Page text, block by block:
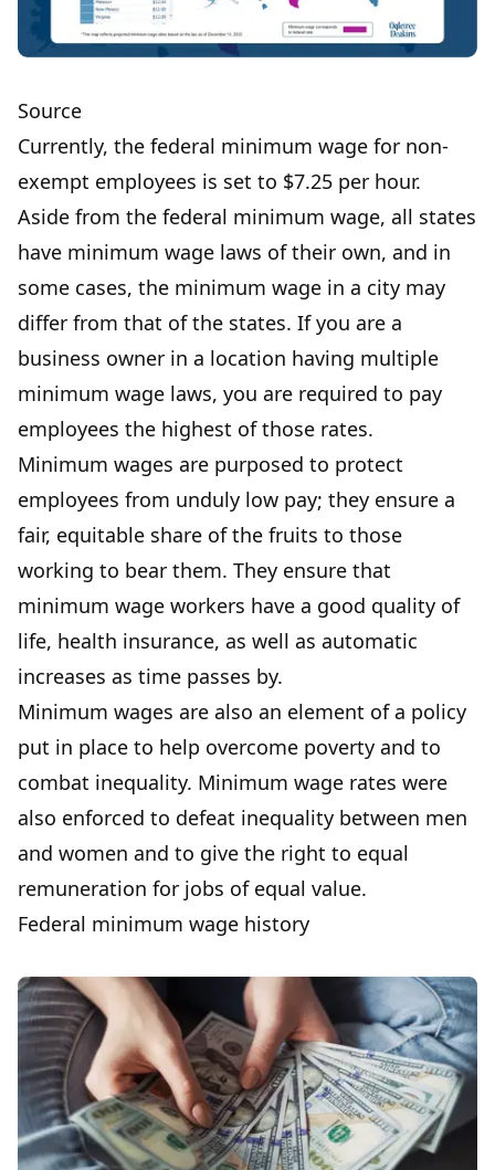
Source
Currently, the federal minimum wage for non-
exempt employees is set to $7.25 per hour.
Aside from the federal minimum wage, all states
have minimum wage laws of their own, and in
some cases, the minimum wage in a city may
differ from that of the states. If you are a
business owner in a location having multiple
minimum wage laws, you are required to pay
employees the highest of those rates.
Minimum wages are purposed to protect
employees from unduly low pay; they ensure a
fair, equitable share of the fruits to those
working to bear them. They ensure that
minimum wage workers have a good quality of
life, health insurance, as well as automatic
increases as time passes by.
Minimum wages are also an element of a policy
put in place to help overcome poverty and to
combat inequality. Minimum wage rates were
also enforced to defeat inequality between men
and women and to give the right to equal
remuneration for jobs of equal value.
Federal minimum wage history